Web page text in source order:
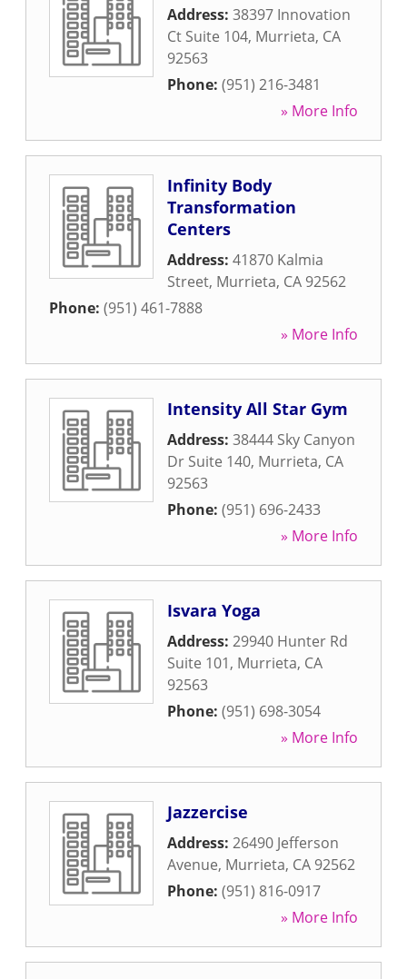
Address: 38397 Innovation
Ct Suite 104, Murrieta, CA
92563
Phone: (951) 216-3481
» More Info
Infinity Body
Transformation
Centers
Address: 41870 Kalmia
Street, Murrieta, CA 92562
Phone: (951) 461-7888
» More Info
Intensity All Star Gym
Address: 38444 Sky Canyon
Dr Suite 140, Murrieta, CA
92563
Phone: (951) 696-2433
» More Info
Isvara Yoga
Address: 29940 Hunter Rd
Suite 101, Murrieta, CA
92563
Phone: (951) 698-3054
» More Info
Jazzercise
Address: 26490 Jefferson
Avenue, Murrieta, CA 92562
Phone: (951) 816-0917
» More Info